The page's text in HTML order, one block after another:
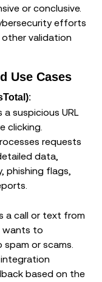
or conclusive.
efforts
validation
Use Cases
:
a suspicious URL
clicking.
requests
data,
phishing flags,
a call or text from
wants to
or scams.
integration
based on the